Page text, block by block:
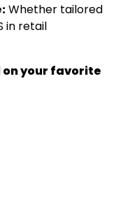
Whether tailored
in retail
on your favorite